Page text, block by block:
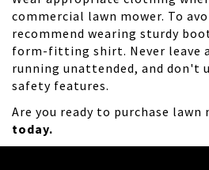
commercial lawn mower. To
recommend wearing sturdy
form-fitting shirt. Never leave
running unattended, and don't
safety features.
Are you ready to purchase lawn
today.